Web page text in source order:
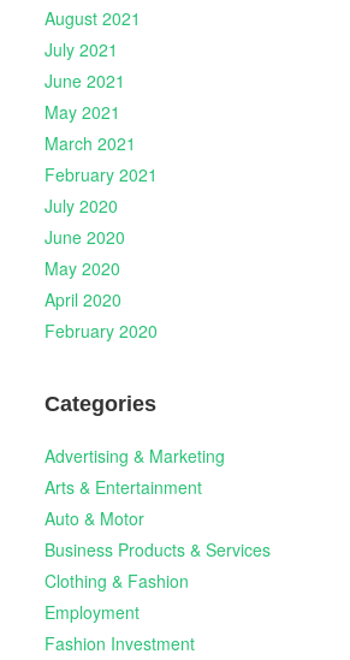
August 2021
July 2021
June 2021
May 2021
March 2021
February 2021
July 2020
June 2020
May 2020
April 2020
February 2020
Categories
Advertising & Marketing
Arts & Entertainment
Auto & Motor
Business Products & Services
Clothing & Fashion
Employment
Fashion Investment